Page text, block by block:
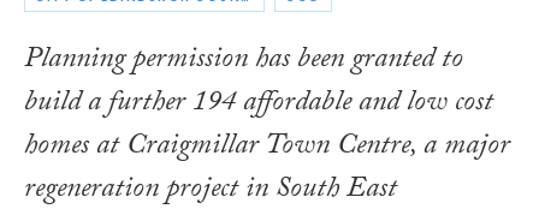
Planning permission has been granted to
build a further 194 affordable and low cost
homes at Craigmillar Town Centre, a major
regeneration project in South East